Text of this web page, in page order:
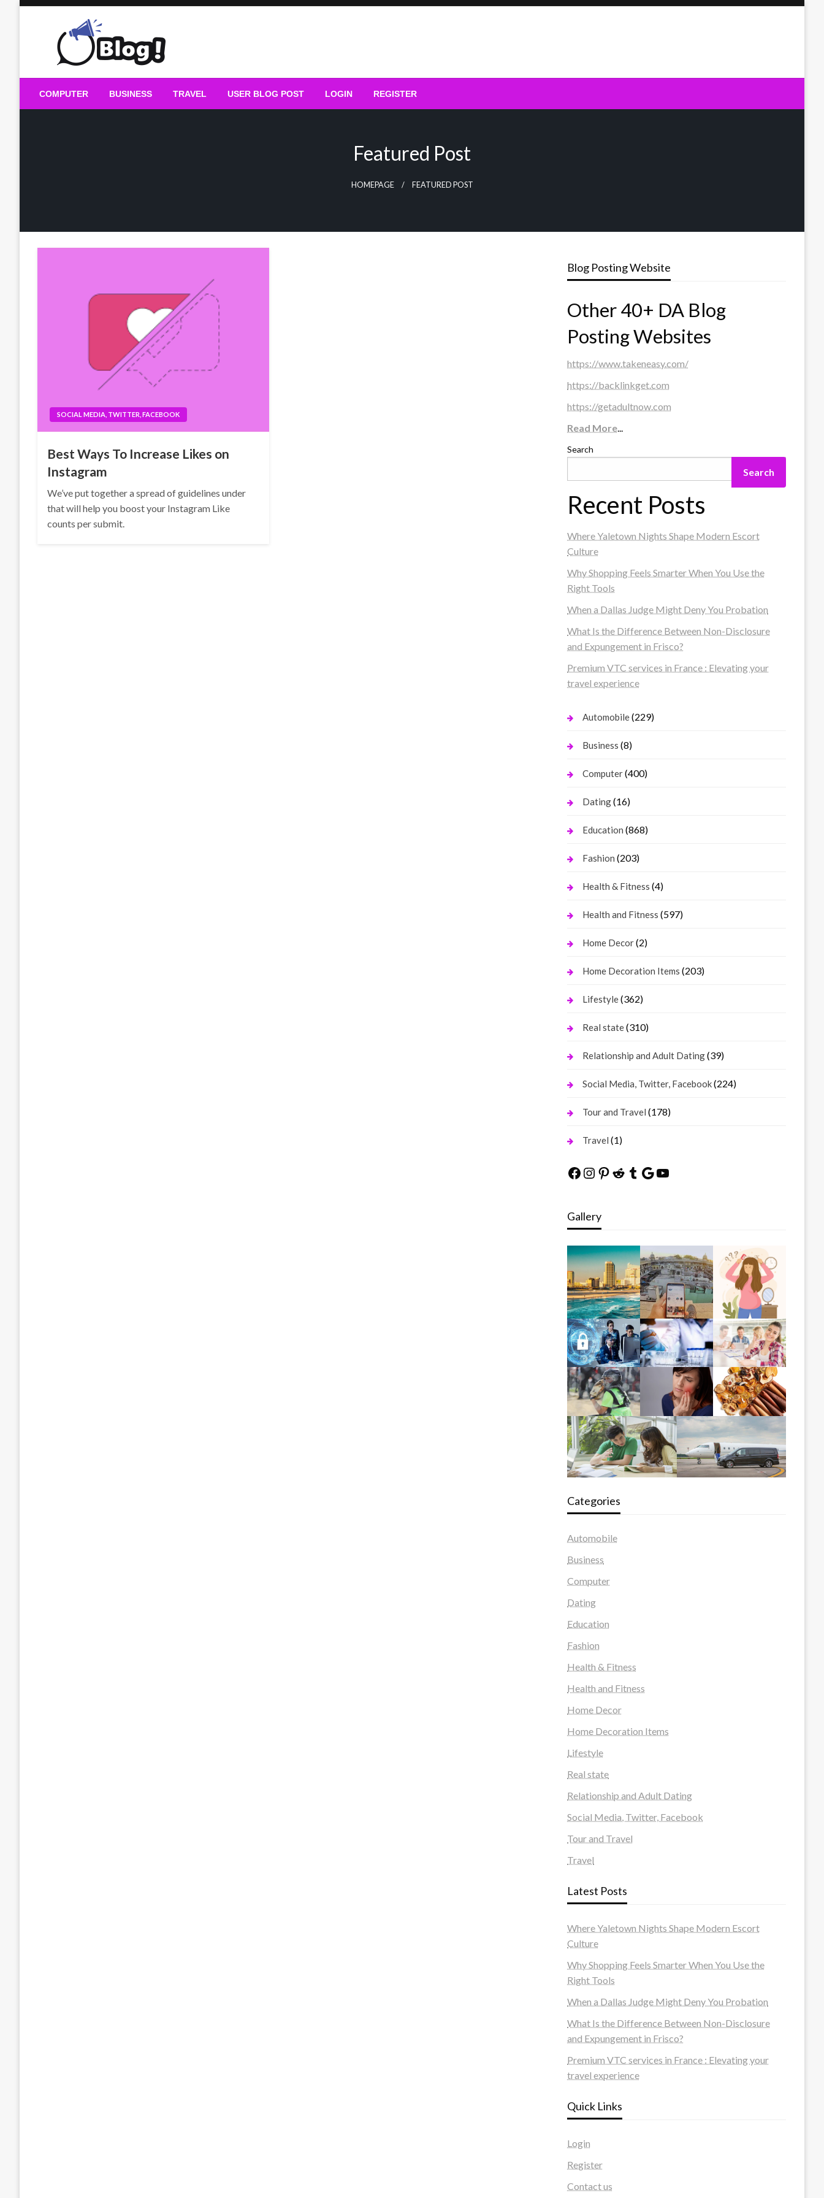
Guest Blogs Posting
COMPUTER BUSINESS TRAVEL USER BLOG POST LOGIN REGISTER
Featured Post
HOMEPAGE FEATURED POST
SOCIAL MEDIA, TWITTER, FACEBOOK
Best Ways To Increase Likes on
Instagram
We’ve put together a spread of guidelines under
that will help you boost your Instagram Like
counts per submit.
Blog Posting Website
Other 40+ DA Blog
Posting Websites
https://www.takeneasy.com/
https://backlinkget.com
https://getadultnow.com
Read More...
Search
Search
Recent Posts
Where Yaletown Nights Shape Modern Escort
Culture
Why Shopping Feels Smarter When You Use the
Right Tools
When a Dallas Judge Might Deny You Probation
What Is the Difference Between Non-Disclosure
and Expungement in Frisco?
Premium VTC services in France : Elevating your
travel experience
Automobile(229)
Business (8)
Computer(400)
Dating(16)
Education (868)
Fashion (203)
Health & Fitness (4)
Health and Fitness (597)
Home Decor(2)
Home Decoration Items (203)
Lifestyle(362)
Real state(310)
Relationship and Adult Dating(39)
Social Media, Twitter, Facebook(224)
Tour and Travel (178)
Travel (1)
Facebook
Instagram
Pinterest
Reddit
Tumblr
Google
YouTube
Gallery
Categories
Automobile
Business
Computer
Dating
Education
Fashion
Health & Fitness
Health and Fitness
Home Decor
Home Decoration Items
Lifestyle
Real state
Relationship and Adult Dating
Social Media, Twitter, Facebook
Tour and Travel
Travel
Latest Posts
Where Yaletown Nights Shape Modern Escort
Culture
Why Shopping Feels Smarter When You Use the
Right Tools
When a Dallas Judge Might Deny You Probation
What Is the Difference Between Non-Disclosure
and Expungement in Frisco?
Premium VTC services in France : Elevating your
travel experience
Quick Links
Login
Register
Contact us